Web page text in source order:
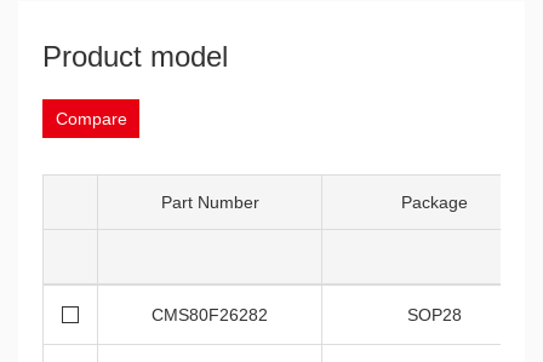
Product model
Compare
Part Number Package
CMS80F26282 SOP28